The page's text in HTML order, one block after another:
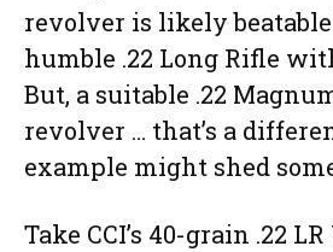
revolver is likely
humble .22 Long Rifle
But, a suitable .22
revolver … that’s a
example might shed
Take CCI’s 40-grain .22